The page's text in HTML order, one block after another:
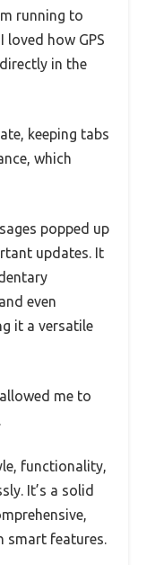
running to
how GPS
in the
keeping tabs
which
popped up
updates. It
even
it a versatile
me to
functionality,
It’s a solid
smart features.